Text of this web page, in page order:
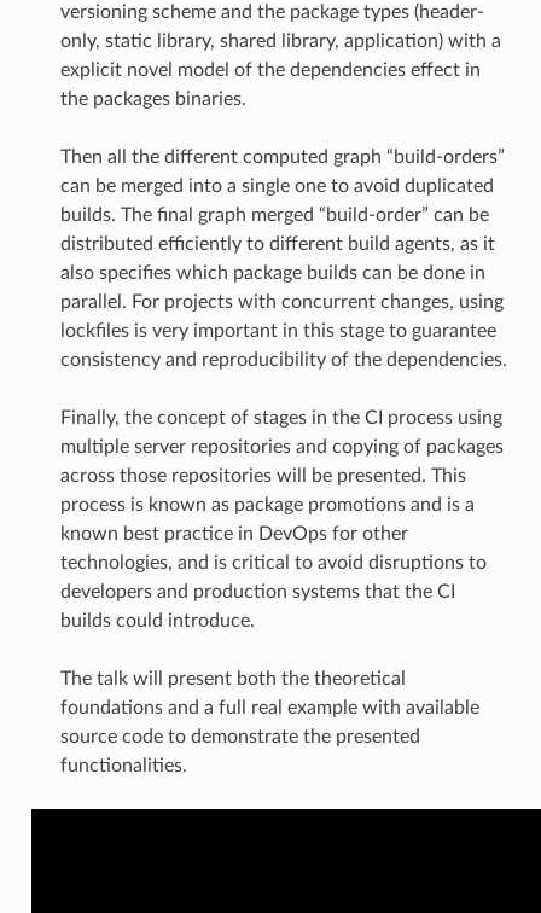
versioning scheme and the package types (header-
only, static library, shared library, application) with a
explicit novel model of the dependencies effect in
the packages binaries.
Then all the different computed graph “build-orders”
can be merged into a single one to avoid duplicated
builds. The final graph merged “build-order” can be
distributed efficiently to different build agents, as it
also specifies which package builds can be done in
parallel. For projects with concurrent changes, using
lockfiles is very important in this stage to guarantee
consistency and reproducibility of the dependencies.
Finally, the concept of stages in the CI process using
multiple server repositories and copying of packages
across those repositories will be presented. This
process is known as package promotions and is a
known best practice in DevOps for other
technologies, and is critical to avoid disruptions to
developers and production systems that the CI
builds could introduce.
The talk will present both the theoretical
foundations and a full real example with available
source code to demonstrate the presented
functionalities.